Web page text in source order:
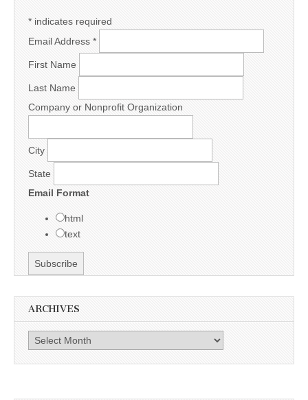
* indicates required
Email Address *
First Name
Last Name
Company or Nonprofit Organization
City
State
Email Format
html
text
ARCHIVES
Archives